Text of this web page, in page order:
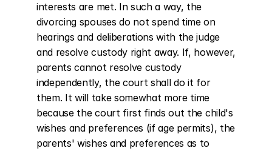
interests are met. In such a way, the
divorcing spouses do not spend time on
hearings and deliberations with the judge
and resolve custody right away. If, however,
parents cannot resolve custody
independently, the court shall do it for
them. It will take somewhat more time
because the court first finds out the child's
wishes and preferences (if age permits), the
parents' wishes and preferences as to